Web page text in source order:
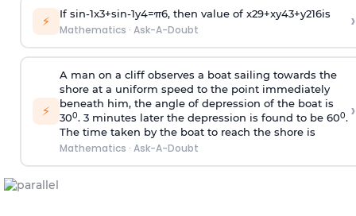
⚡ If sin-1x3+sin-1y4=π6, then value of x29+xy43+y216is
Mathematics · Ask-A-Doubt ›
⚡
A man on a cliff observes a boat sailing towards the
shore at a uniform speed to the point immediately
beneath him, the angle of depression of the boat is
300. 3 minutes later the depression is found to be 600.
The time taken by the boat to reach the shore is
Mathematics · Ask-A-Doubt
›